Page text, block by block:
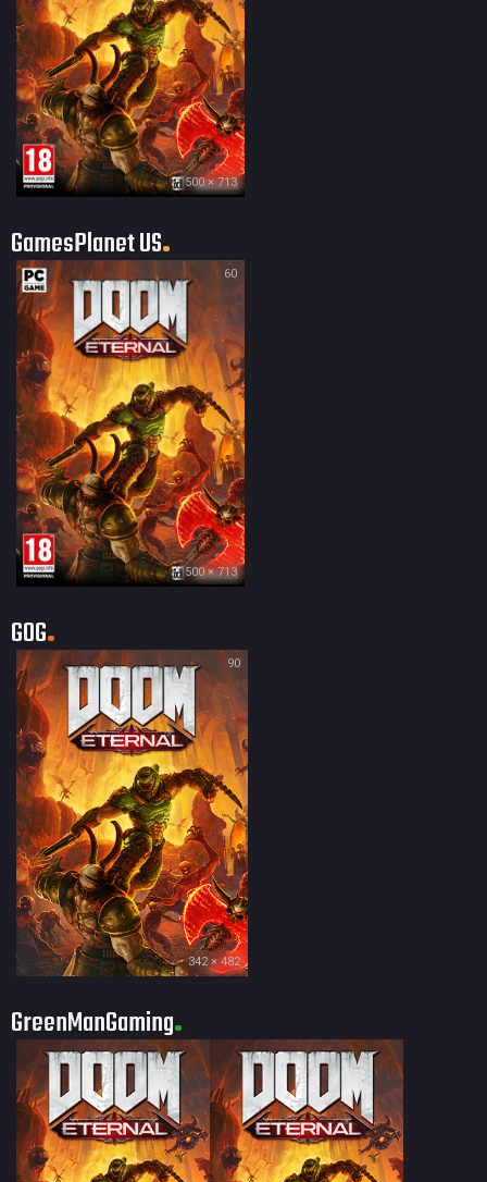
500 × 713
GamesPlanet US
60
500 × 713
GOG
90
342 × 482
GreenManGaming